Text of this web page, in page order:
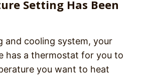
Setting Has Been
and cooling system, your
has a thermostat for you to
you want to heat